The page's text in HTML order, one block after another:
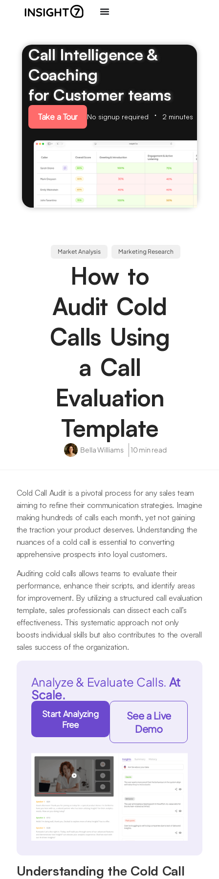
Call Intelligence &
Coaching
for Customer teams
Take a Tour No signup required 2 minutes
Market Analysis Marketing Research
How to
Audit Cold
Calls Using
a Call
Evaluation
Template
Bella Williams 10 min read
Cold Call Audit is a pivotal process for any sales team
aiming to refine their communication strategies. Imagine
making hundreds of calls each month, yet not gaining
the traction your product deserves. Understanding the
nuances of a cold call is essential to converting
apprehensive prospects into loyal customers.
Auditing cold calls allows teams to evaluate their
performance, enhance their scripts, and identify areas
for improvement. By utilizing a structured call evaluation
template, sales professionals can dissect each call’s
effectiveness. This systematic approach not only
boosts individual skills but also contributes to the overall
sales success of the organization.
Analyze & Evaluate Calls. At
Scale.
Start Analyzing
Free
See a Live
Demo
Understanding the Cold Call